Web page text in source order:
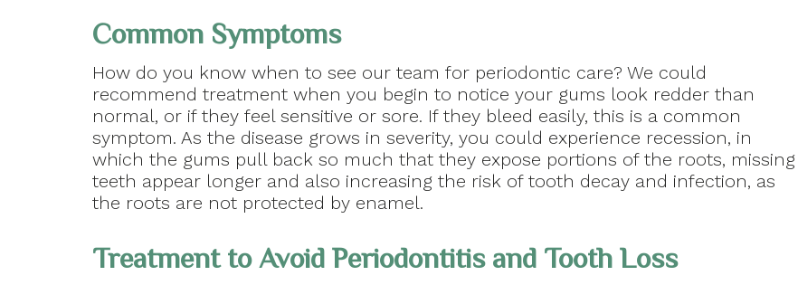
Common Symptoms
How do you know when to see our team for periodontic care? We could
recommend treatment when you begin to notice your gums look redder than
normal, or if they feel sensitive or sore. If they bleed easily, this is a common
symptom. As the disease grows in severity, you could experience recession, in
which the gums pull back so much that they expose portions of the roots, missing
teeth appear longer and also increasing the risk of tooth decay and infection, as
the roots are not protected by enamel.
Treatment to Avoid Periodontitis and Tooth Loss